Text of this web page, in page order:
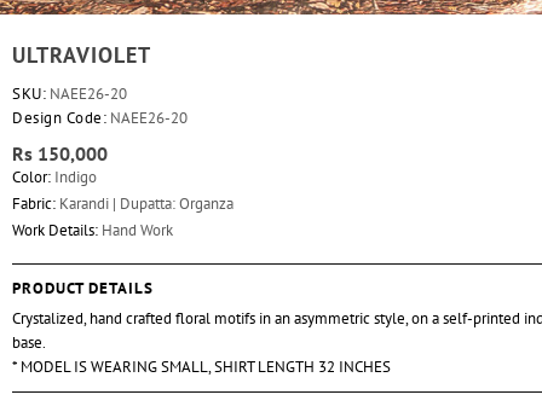
ULTRAVIOLET
SKU: NAEE26-20
Design Code: NAEE26-20
Rs 150,000
Color: Indigo
Fabric: Karandi | Dupatta: Organza
Work Details: Hand Work
PRODUCT DETAILS
Crystalized, hand crafted floral motifs in an asymmetric style, on a self-printed
base.
* MODEL IS WEARING SMALL, SHIRT LENGTH 32 INCHES